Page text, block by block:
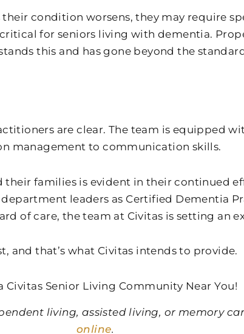
condition worsens, they may require
for seniors living with dementia.
this and has gone beyond the
are clear. The team is equipped
management to communication skills.
their families is evident in their continued
leaders as Certified Dementia
of care, the team at Civitas is setting an
and that’s what Civitas intends to provide.
Civitas Senior Living Community Near You!
living, assisted living, or memory
online.